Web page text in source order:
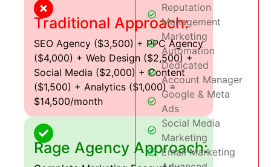
Traditional Approach:
SEO Agency ($3,500) + PPC Agency
($4,000) + Web Design ($2,500) +
Social Media ($2,000) + Content
($1,500) + Analytics ($1,000) =
$14,500/month
Rage Agency Approach:
Reputation
Management
Marketing
Automation
Dedicated
Account Manager
Google & Meta
Ads
Social Media
Marketing
Email Marketing